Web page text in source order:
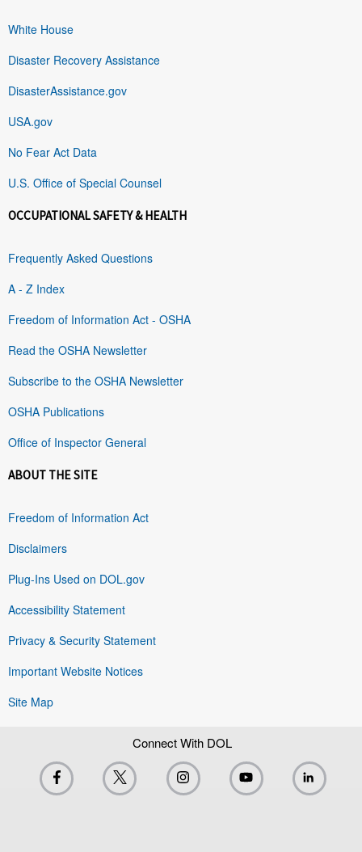
White House
Disaster Recovery Assistance
DisasterAssistance.gov
USA.gov
No Fear Act Data
U.S. Office of Special Counsel
OCCUPATIONAL SAFETY & HEALTH
Frequently Asked Questions
A - Z Index
Freedom of Information Act - OSHA
Read the OSHA Newsletter
Subscribe to the OSHA Newsletter
OSHA Publications
Office of Inspector General
ABOUT THE SITE
Freedom of Information Act
Disclaimers
Plug-Ins Used on DOL.gov
Accessibility Statement
Privacy & Security Statement
Important Website Notices
Site Map
Connect With DOL